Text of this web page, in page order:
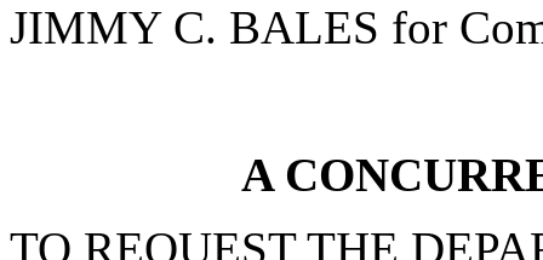
JIMMY C. BALES for
A
TO REQUEST THE